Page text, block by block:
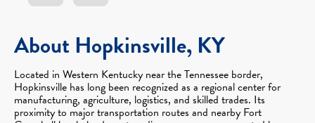
About Hopkinsville, KY
Located in Western Kentucky near the Tennessee border,
Hopkinsville has long been recognized as a regional center for
manufacturing, agriculture, logistics, and skilled trades. Its
proximity to major transportation routes and nearby Fort